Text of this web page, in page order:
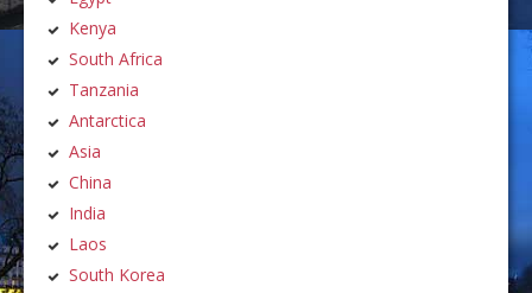
Kenya
South Africa
Tanzania
Antarctica
Asia
China
India
Laos
South Korea